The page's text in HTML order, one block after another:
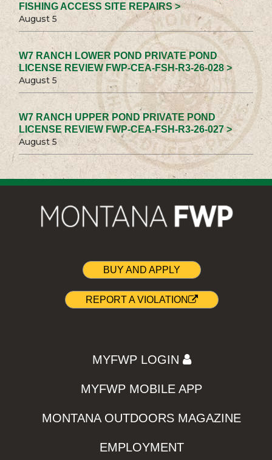
FISHING ACCESS SITE REPAIRS >
August 5
W7 RANCH LOWER POND PRIVATE POND
LICENSE REVIEW FWP-CEA-FSH-R3-26-028 >
August 5
W7 RANCH UPPER POND PRIVATE POND
LICENSE REVIEW FWP-CEA-FSH-R3-26-027 >
August 5
BUY AND APPLY
REPORT A VIOLATION
MYFWP LOGIN
MYFWP MOBILE APP
MONTANA OUTDOORS MAGAZINE
EMPLOYMENT